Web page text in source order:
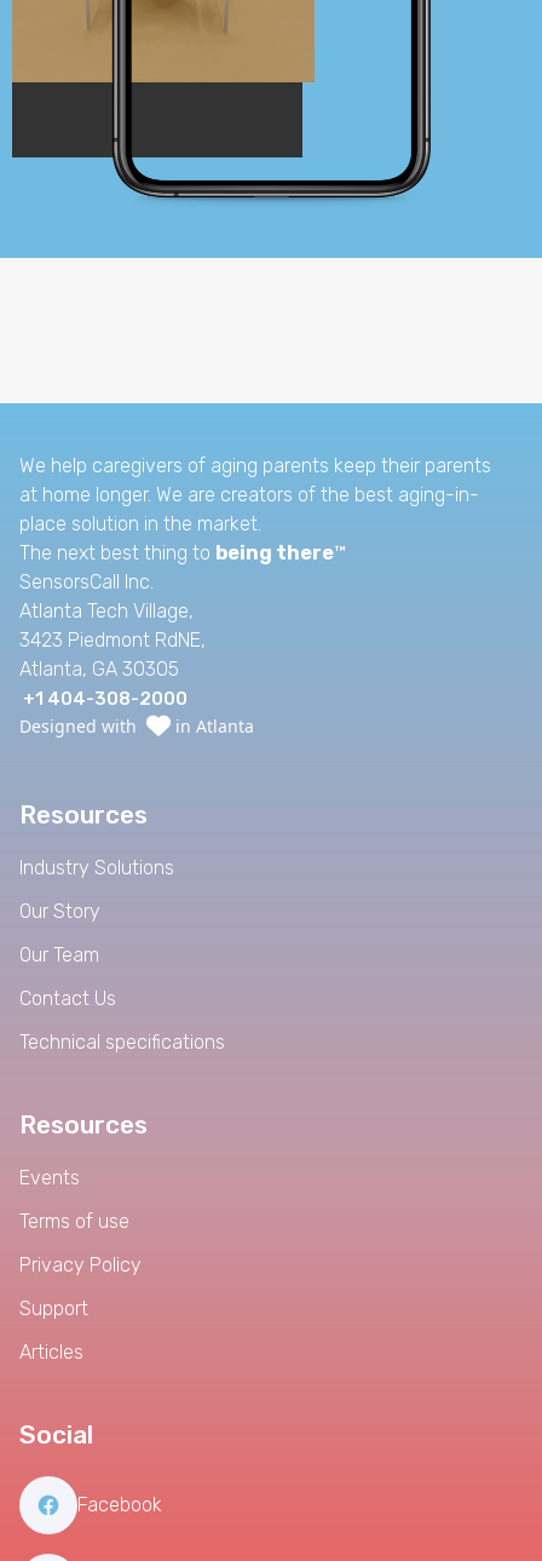
We help caregivers of aging parents keep their parents
at home longer. We are creators of the best aging-in-
place solution in the market.
The next best thing to being there™
SensorsCall Inc.
Atlanta Tech Village,
3423 Piedmont RdNE,
Atlanta, GA 30305
+1 404-308-2000
Designed with in Atlanta
Resources
Industry Solutions
Our Story
Our Team
Contact Us
Technical specifications
Resources
Events
Terms of use
Privacy Policy
Support
Articles
Social
Facebook